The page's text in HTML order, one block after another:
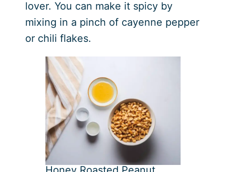
lover. You can make it spicy by
mixing in a pinch of cayenne pepper
or chili flakes.